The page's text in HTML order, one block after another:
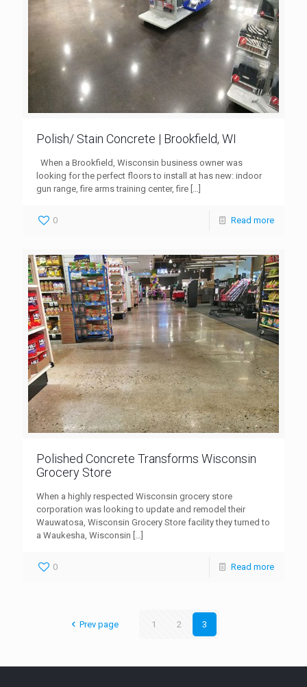
Polish/ Stain Concrete | Brookfield, WI
When a Brookfield, Wisconsin business owner was
looking for the perfect floors to install at has new: indoor
gun range, fire arms training center, fire […]
0 Read more
Polished Concrete Transforms Wisconsin
Grocery Store
When a highly respected Wisconsin grocery store
corporation was looking to update and remodel their
Wauwatosa, Wisconsin Grocery Store facility they turned to
a Waukesha, Wisconsin […]
0 Read more
Prev page 1 2 3